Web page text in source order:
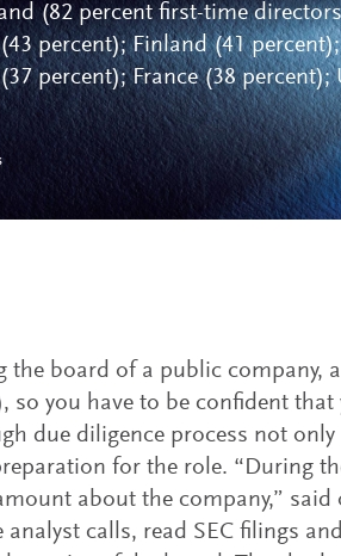
(82 percent first-time
percent); Finland (41 percent);
percent); France (38 percent);
the board of a public company,
so you have to be confident that
due diligence process not
for the role. “During
about the company,” said
calls, read SEC filings